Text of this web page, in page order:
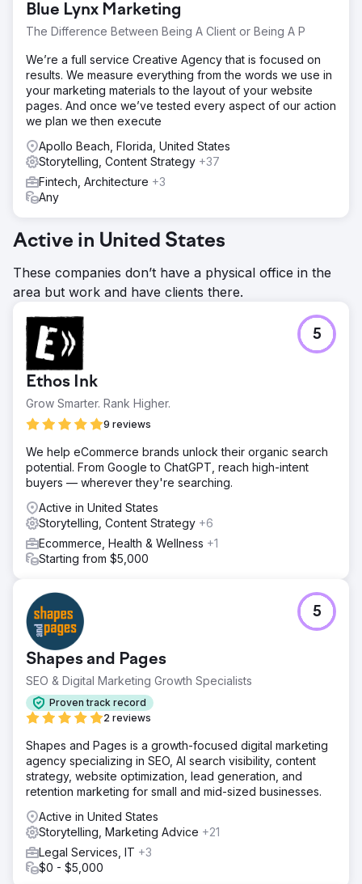
Blue Lynx Marketing
The Difference Between Being A Client or Being A P
We’re a full service Creative Agency that is focused on
results. We measure everything from the words we use in
your marketing materials to the layout of your website
pages. And once we’ve tested every aspect of our action
we plan we then execute
Apollo Beach, Florida, United States
Storytelling, Content Strategy +37
Fintech, Architecture +3
Any
Active in United States
These companies don’t have a physical office in the
area but work and have clients there.
Ethos Ink
Grow Smarter. Rank Higher.
9 reviews
5
We help eCommerce brands unlock their organic search
potential. From Google to ChatGPT, reach high-intent
buyers — wherever they're searching.
Active in United States
Storytelling, Content Strategy +6
Ecommerce, Health & Wellness +1
Starting from $5,000
Shapes and Pages
SEO & Digital Marketing Growth Specialists
Proven track record
2 reviews
5
Shapes and Pages is a growth-focused digital marketing
agency specializing in SEO, AI search visibility, content
strategy, website optimization, lead generation, and
retention marketing for small and mid-sized businesses.
Active in United States
Storytelling, Marketing Advice +21
Legal Services, IT +3
$0 - $5,000